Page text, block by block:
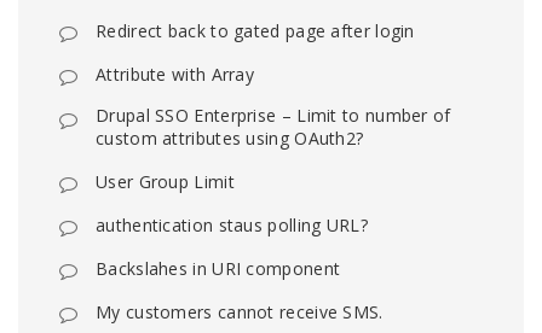
Redirect back to gated page after login
Attribute with Array
Drupal SSO Enterprise – Limit to number of
custom attributes using OAuth2?
User Group Limit
authentication staus polling URL?
Backslahes in URI component
My customers cannot receive SMS.